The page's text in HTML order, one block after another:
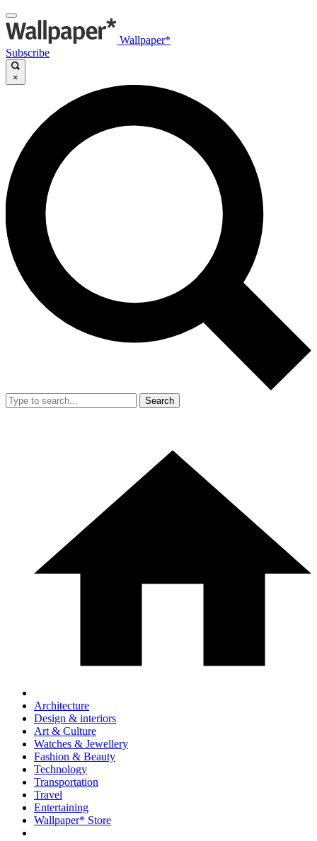
Wallpaper*
Subscribe
×
Search
Architecture
Design & interiors
Art & Culture
Watches & Jewellery
Fashion & Beauty
Technology
Transportation
Travel
Entertaining
Wallpaper* Store